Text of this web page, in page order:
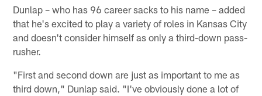
Dunlap – who has 96 career sacks to his name – added
that he's excited to play a variety of roles in Kansas City
and doesn't consider himself as only a third-down pass-
rusher.
"First and second down are just as important to me as
third down," Dunlap said. "I've obviously done a lot of